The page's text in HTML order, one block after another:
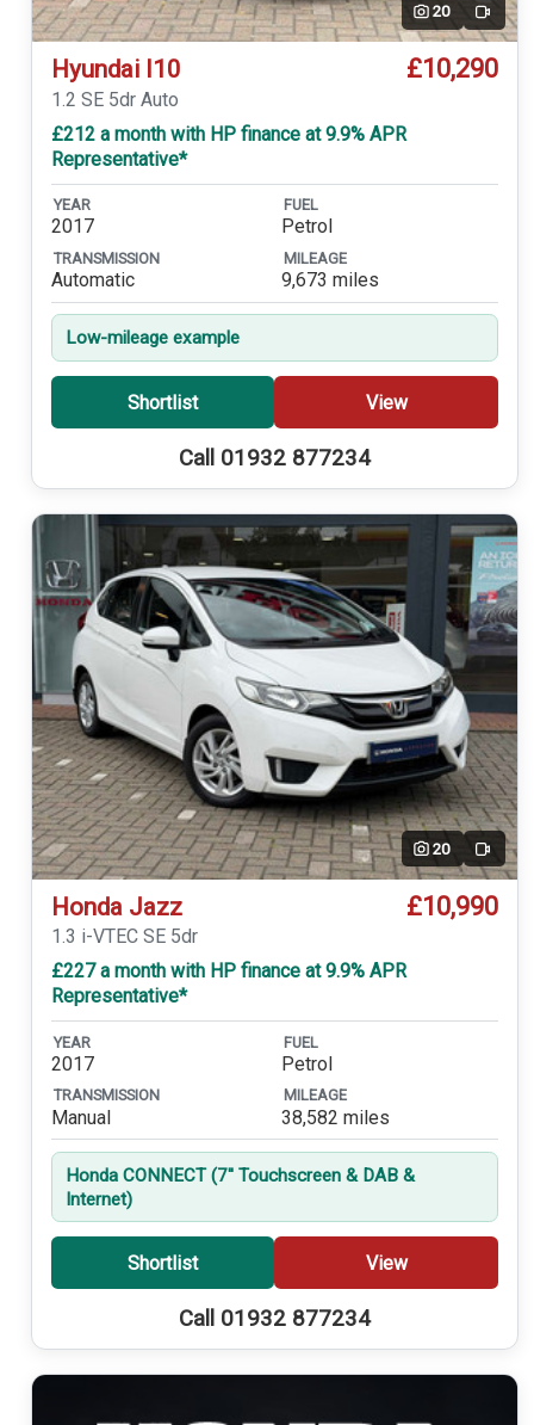
20 Video
Hyundai I10 £10,290
1.2 SE 5dr Auto
£212 a month with HP finance at 9.9% APR
Representative*
YEAR
2017
FUEL
Petrol
TRANSMISSION
Automatic
MILEAGE
9,673 miles
Low-mileage example
Shortlist View
Call 01932 877234
20 Video
Honda Jazz £10,990
1.3 i-VTEC SE 5dr
£227 a month with HP finance at 9.9% APR
Representative*
YEAR
2017
FUEL
Petrol
TRANSMISSION
Manual
MILEAGE
38,582 miles
Honda CONNECT (7'' Touchscreen & DAB &
Internet)
Shortlist View
Call 01932 877234